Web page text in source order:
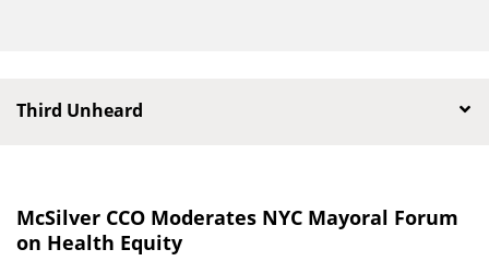
Third Unheard
McSilver CCO Moderates NYC Mayoral Forum
on Health Equity